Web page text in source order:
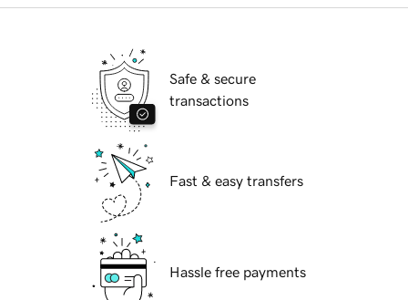
Safe & secure
transactions
Fast & easy transfers
Hassle free payments